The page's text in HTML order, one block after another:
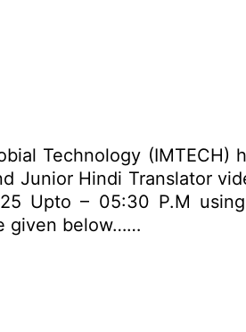
Technology
Junior Hindi Translator
Upto – 05:30 P.M
given below……